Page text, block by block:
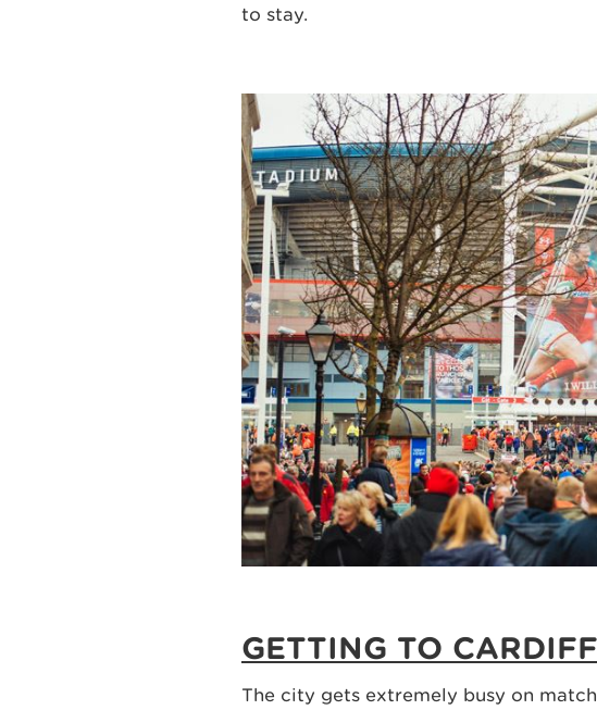
to stay.
GETTING TO CARDIFF
The city gets extremely busy on